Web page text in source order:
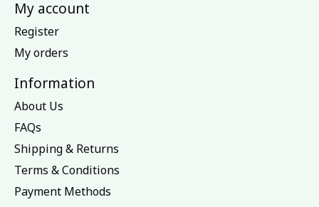
My account
Register
My orders
Information
About Us
FAQs
Shipping & Returns
Terms & Conditions
Payment Methods